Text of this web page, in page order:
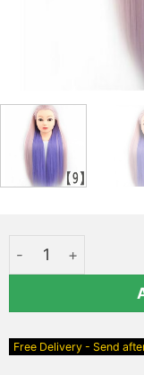
Styling head with
Free Delivery - Send